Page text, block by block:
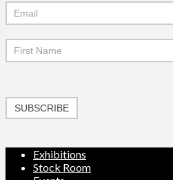
Mailchimp
Signup
SUBSCRIBE
Exhibitions
Stock Room